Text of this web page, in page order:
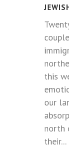
this
our
north
their...